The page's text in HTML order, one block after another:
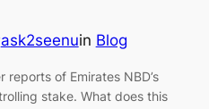
ask2seenuin Blog
reports of Emirates NBD’s
stake. What does this